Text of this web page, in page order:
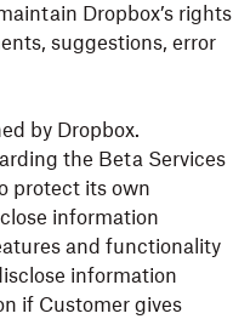
Dropbox’s rights
suggestions, error
by Dropbox.
the Beta Services
protect its own
information
and functionality
information
if Customer gives